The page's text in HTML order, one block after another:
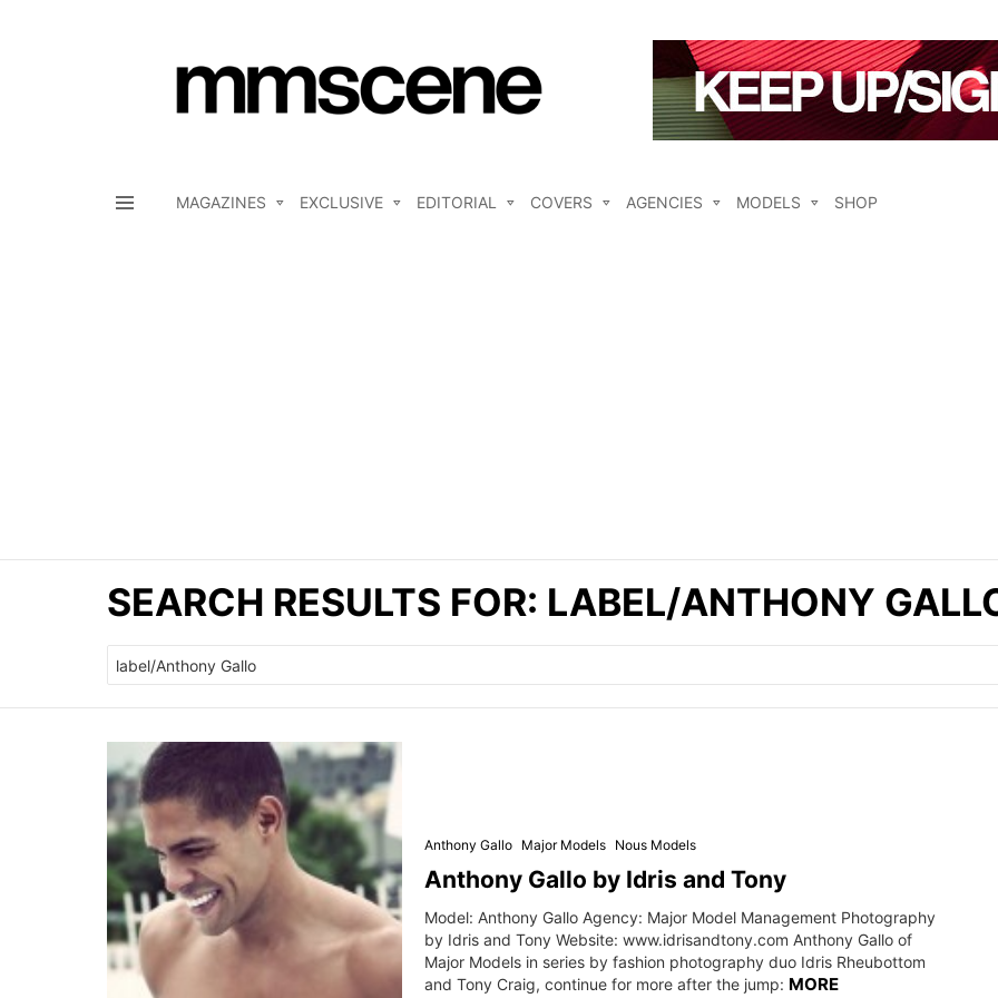
MAGAZINES EXCLUSIVE EDITORIAL COVERS AGENCIES MODELS SHOP
SEARCH RESULTS FOR: LABEL/ANTHONY
for:
Anthony Gallo Major Models Nous Models
Anthony Gallo by Idris and Tony
Model: Anthony Gallo Agency: Major Model Management Photography
by Idris and Tony Website: www.idrisandtony.com Anthony Gallo of
Major Models in series by fashion photography duo Idris Rheubottom
and Tony Craig, continue for more after the jump: MORE